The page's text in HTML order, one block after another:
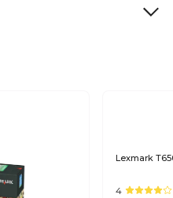
Lexmark
4